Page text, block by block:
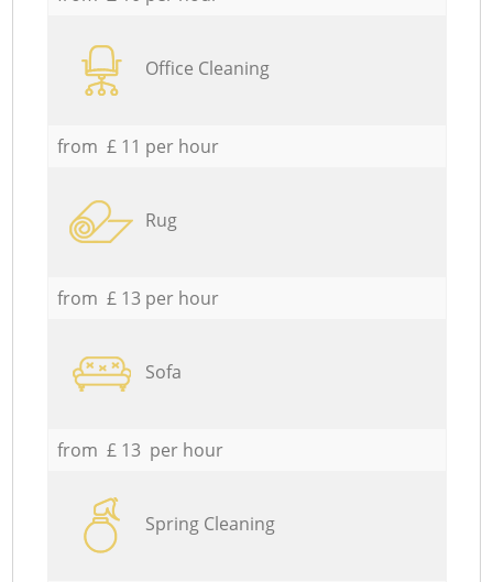
Office Cleaning
from £ 11 per hour
Rug
from £ 13 per hour
Sofa
from £ 13 per hour
Spring Cleaning